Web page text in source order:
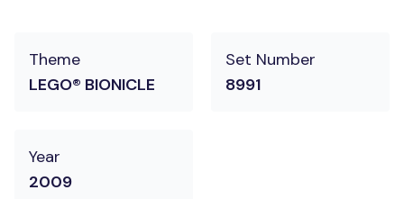
Theme
LEGO® BIONICLE
Set Number
8991
Year
2009